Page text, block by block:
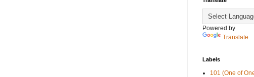
Powered by
Translate
Labels
101 (One of